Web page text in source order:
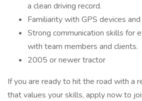
a clean driving record.
Familiarity with GPS devices
Strong communication skills for
with team members and clients.
2005 or newer tractor
If you are ready to hit the road with a
that values your skills, apply now to